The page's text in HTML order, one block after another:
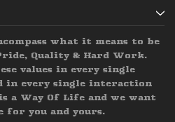
what it means to be
Quality & Hard Work.
values in every single
in every single interaction
a Way Of Life and we want
you and yours.